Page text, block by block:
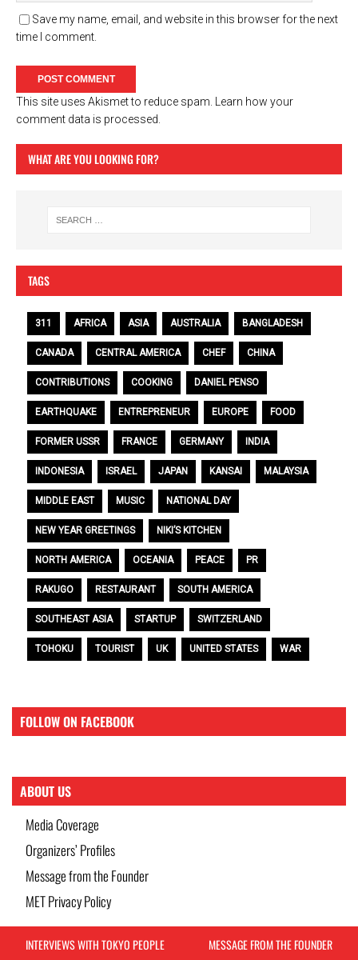
Save my name, email, and website in this browser for the next
time I comment.
This site uses Akismet to reduce spam. Learn how your
comment data is processed.
WHAT ARE YOU LOOKING FOR?
TAGS
311 AFRICA ASIA AUSTRALIA BANGLADESH
CANADA CENTRAL AMERICA CHEF CHINA
CONTRIBUTIONS COOKING DANIEL PENSO
EARTHQUAKE ENTREPRENEUR EUROPE FOOD
FORMER USSR FRANCE GERMANY INDIA
INDONESIA ISRAEL JAPAN KANSAI MALAYSIA
MIDDLE EAST MUSIC NATIONAL DAY
NEW YEAR GREETINGS NIKI’S KITCHEN
NORTH AMERICA OCEANIA PEACE PR
RAKUGO RESTAURANT SOUTH AMERICA
SOUTHEAST ASIA STARTUP SWITZERLAND
TOHOKU TOURIST UK UNITED STATES WAR
FOLLOW ON FACEBOOK
ABOUT US
Media Coverage
Organizers’ Profiles
Message from the Founder
MET Privacy Policy
INTERVIEWS WITH TOKYO PEOPLE
MESSAGE FROM THE FOUNDER